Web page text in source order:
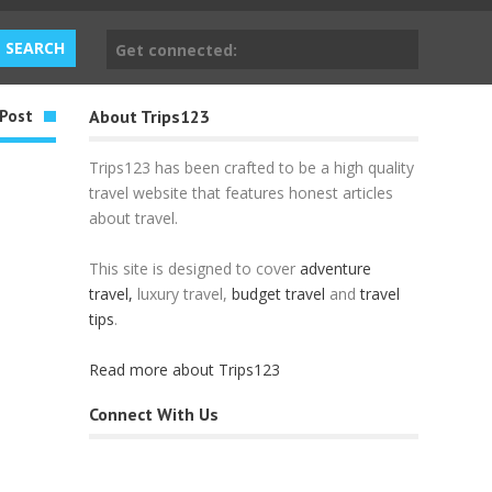
Get connected:
About Trips123
Trips123 has been crafted to be a high quality
travel website that features honest articles
about travel.
This site is designed to cover adventure
travel, luxury travel, budget travel andtravel
tips.
Read more about Trips123
Connect With Us